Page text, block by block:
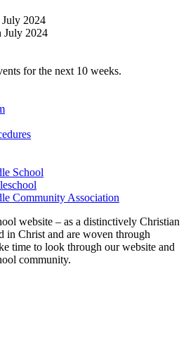
July 2024
July 2024
for the next 10 weeks.
School
Community Association
website – as a distinctively Christian
in Christ and are woven through
time to look through our website and
community.